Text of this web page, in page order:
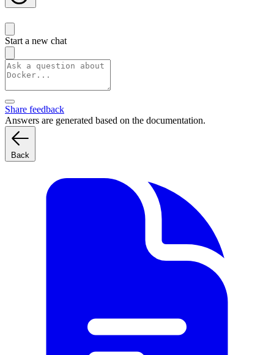
Start a new chat
Share feedback
Answers are generated based on the documentation.
Back